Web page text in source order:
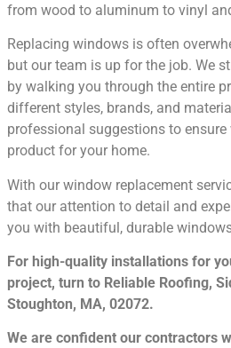
from wood to aluminum to vinyl
Replacing windows is often
but our team is up for the job. We
by walking you through the entire
different styles, brands, and
professional suggestions to
product for your home.
With our window replacement
that our attention to detail and
you with beautiful, durable
For high-quality installations for
project, turn to Reliable Roofing,
Stoughton, MA, 02072.
We are confident our contractors